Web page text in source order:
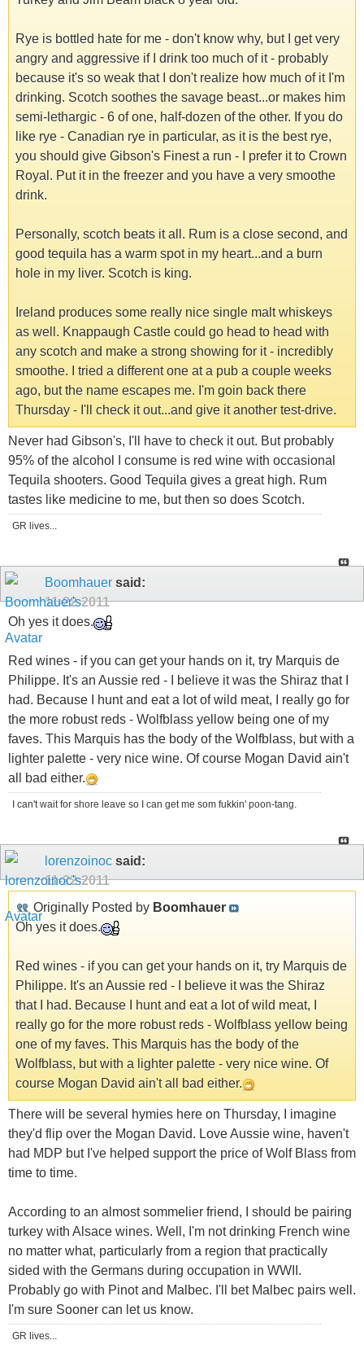
Rye is bottled hate for me - don't know why, but I get very
angry and aggressive if I drink too much of it - probably
because it's so weak that I don't realize how much of it I'm
drinking. Scotch soothes the savage beast...or makes him
semi-lethargic - 6 of one, half-dozen of the other. If you do
like rye - Canadian rye in particular, as it is the best rye,
you should give Gibson's Finest a run - I prefer it to Crown
Royal. Put it in the freezer and you have a very smoothe
drink.
Personally, scotch beats it all. Rum is a close second, and
good tequila has a warm spot in my heart...and a burn
hole in my liver. Scotch is king.
Ireland produces some really nice single malt whiskeys
as well. Knappaugh Castle could go head to head with
any scotch and make a strong showing for it - incredibly
smoothe. I tried a different one at a pub a couple weeks
ago, but the name escapes me. I'm goin back there
Thursday - I'll check it out...and give it another test-drive.
Never had Gibson's, I'll have to check it out. But probably
95% of the alcohol I consume is red wine with occasional
Tequila shooters. Good Tequila gives a great high. Rum
tastes like medicine to me, but then so does Scotch.
GR lives...
Boomhauer said:
11-22-2011
Oh yes it does.
Red wines - if you can get your hands on it, try Marquis de
Philippe. It's an Aussie red - I believe it was the Shiraz that I
had. Because I hunt and eat a lot of wild meat, I really go for
the more robust reds - Wolfblass yellow being one of my
faves. This Marquis has the body of the Wolfblass, but with a
lighter palette - very nice wine. Of course Mogan David ain't
all bad either.
I can't wait for shore leave so I can get me som fukkin' poon-tang.
lorenzoinoc said:
11-22-2011
Originally Posted by Boomhauer
Oh yes it does.
Red wines - if you can get your hands on it, try Marquis de
Philippe. It's an Aussie red - I believe it was the Shiraz
that I had. Because I hunt and eat a lot of wild meat, I
really go for the more robust reds - Wolfblass yellow being
one of my faves. This Marquis has the body of the
Wolfblass, but with a lighter palette - very nice wine. Of
course Mogan David ain't all bad either.
There will be several hymies here on Thursday, I imagine
they'd flip over the Mogan David. Love Aussie wine, haven't
had MDP but I've helped support the price of Wolf Blass from
time to time.
According to an almost sommelier friend, I should be pairing
turkey with Alsace wines. Well, I'm not drinking French wine
no matter what, particularly from a region that practically
sided with the Germans during occupation in WWII.
Probably go with Pinot and Malbec. I'll bet Malbec pairs well.
I'm sure Sooner can let us know.
GR lives...